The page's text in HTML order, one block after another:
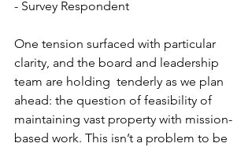
- Survey Respondent
One tension surfaced with particular
clarity, and the board and leadership
team are holding  tenderly as we plan
ahead: the question of feasibility of
maintaining vast property with mission-
based work. This isn’t a problem to be